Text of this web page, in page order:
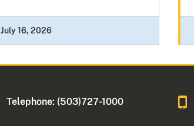
July 16, 2026
Telephone: (503)727-1000